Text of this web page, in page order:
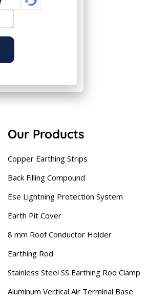
Our Products
Copper Earthing Strips
Back Filling Compound
Ese Lightning Protection System
Earth Pit Cover
8 mm Roof Conductor Holder
Earthing Rod
Stainless Steel SS Earthing Rod Clamp
Aluminum Vertical Air Terminal Base